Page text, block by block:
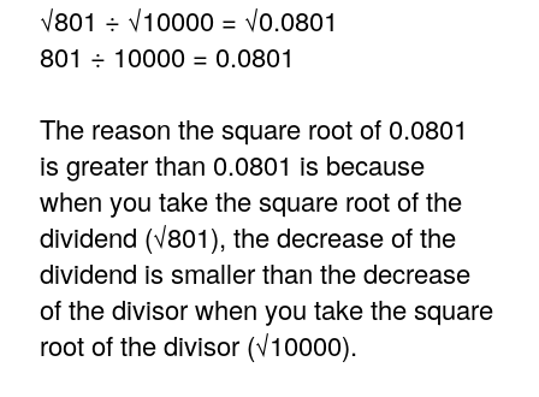
√801 ÷ √10000 = √0.0801
801 ÷ 10000 = 0.0801
The reason the square root of 0.0801
is greater than 0.0801 is because
when you take the square root of the
dividend (√801), the decrease of the
dividend is smaller than the decrease
of the divisor when you take the square
root of the divisor (√10000).